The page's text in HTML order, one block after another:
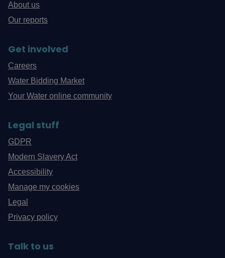
About us
Our reports
Get involved
Careers
Water Bidding Market
Your Water online community
Legal stuff
GDPR
Modern Slavery Act
Accessibility
Manage my cookies
Legal
Privacy policy
Talk to us